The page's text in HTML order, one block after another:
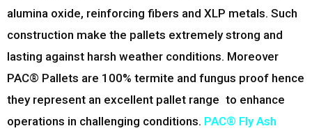
alumina oxide, reinforcing fibers and XLP metals. Such
construction make the pallets extremely strong and
lasting against harsh weather conditions. Moreover
PAC® Pallets are 100% termite and fungus proof hence
they represent an excellent pallet range to enhance
operations in challenging conditions. PAC® Fly Ash